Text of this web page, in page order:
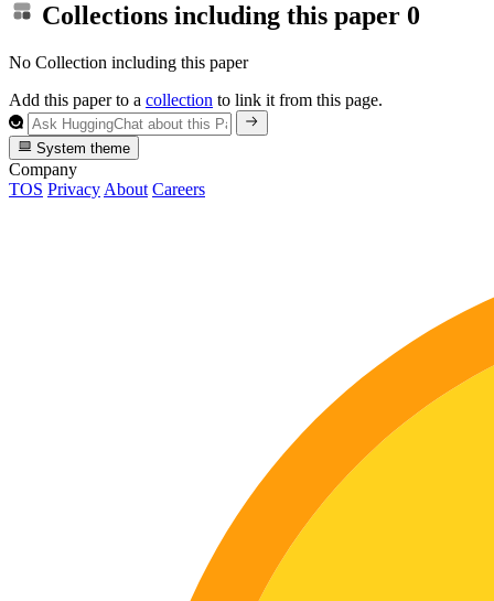
Collections including this paper 0
No Collection including this paper
Add this paper to a collection to link it from this page.
System theme
Company
TOS Privacy About Careers